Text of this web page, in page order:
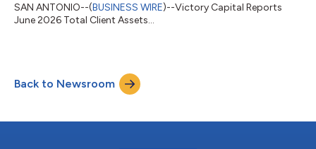
SAN ANTONIO--(BUSINESS WIRE)--Victory Capital Reports
June 2026 Total Client Assets...
Back to Newsroom